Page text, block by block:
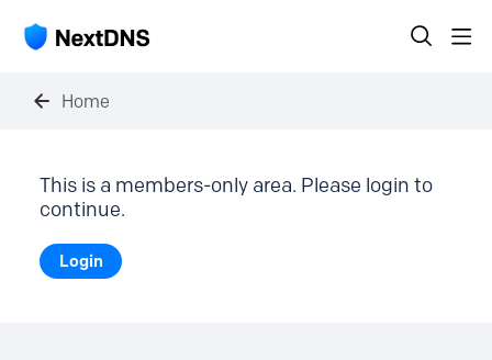
Home
This is a members-only area. Please login to
continue.
Login